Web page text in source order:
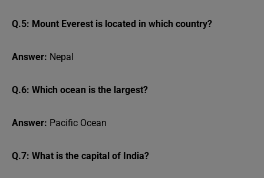
Q.5: Mount Everest is located in which country?
Answer: Nepal
Q.6: Which ocean is the largest?
Answer: Pacific Ocean
Q.7: What is the capital of India?